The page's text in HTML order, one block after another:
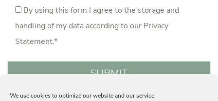
We use cookies to optimize our website and our service.
By using this form I agree to the storage and
handling of my data according to our Privacy
Statement.*